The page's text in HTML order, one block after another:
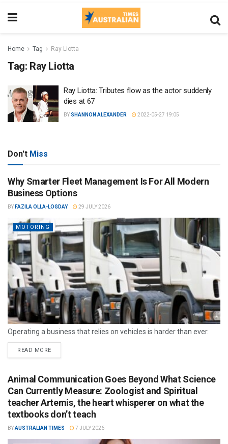
Home Tag Ray Liotta
Tag: Ray Liotta
Ray Liotta: Tributes flow as the actor suddenly
dies at 67
BY SHANNON ALEXANDER 2022-05-27 19:05
Don't Miss
Why Smarter Fleet Management Is For All Modern
Business Options
BY FAZILA OLLA-LOGDAY 29 JULY 2026
MOTORING
Operating a business that relies on vehicles is harder than ever.
READ MORE
Animal Communication Goes Beyond What Science
Can Currently Measure: Zoologist and Spiritual
teacher Artemis, the heart whisperer on what the
textbooks don’t teach
BYAUSTRALIAN TIMES 7 JULY 2026